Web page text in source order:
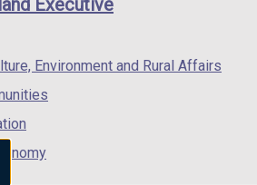
/
/
Executive
Environment and Rural Affairs